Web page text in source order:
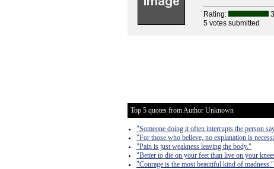
Rating:
5 votes submitted
Top 5 quotes from Author Unknown
"Someone doing it often interrupts the person
"For those who believe, no explanation is
"Pain is just weakness leaving the body."
"Better to die on your feet than live on your
"Courage is the most beautiful kind of madness."